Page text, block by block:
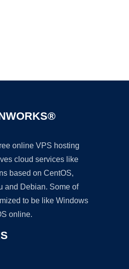
online VPS hosting
cloud services like
based on CentOS,
and Debian. Some of
to be like Windows
online.